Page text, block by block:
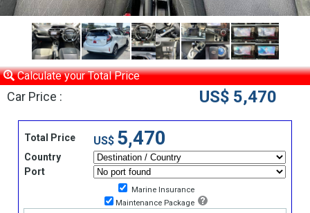
Calculate your Total Price
Car Price : US$ 5,470
Total Price US$ 5,470
Country
Port
Marine Insurance
Maintenance Package